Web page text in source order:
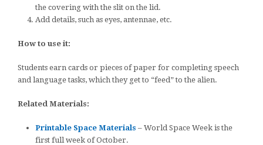
the covering with the slit on the lid.
Add details, such as eyes, antennae, etc.
How to use it:
Students earn cards or pieces of paper for completing speech
and language tasks, which they get to “feed” to the alien.
Related Materials:
Printable Space Materials – World Space Week is the
first full week of October.